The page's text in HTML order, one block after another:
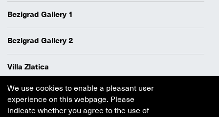
Bezigrad Gallery 1
Bezigrad Gallery 2
Villa Zlatica
Data protection policy
Authors
Cookie policy
We use cookies to enable a pleasant user
experience on this webpage. Please
indicate whether you agree to the use of